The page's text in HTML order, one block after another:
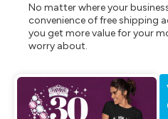
No matter where your
convenience of free shipping
you get more value for your
worry about.